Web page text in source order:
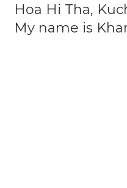
Hoa Hi Tha,
My name is